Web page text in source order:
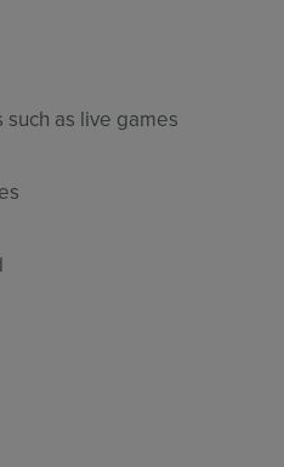
as live games